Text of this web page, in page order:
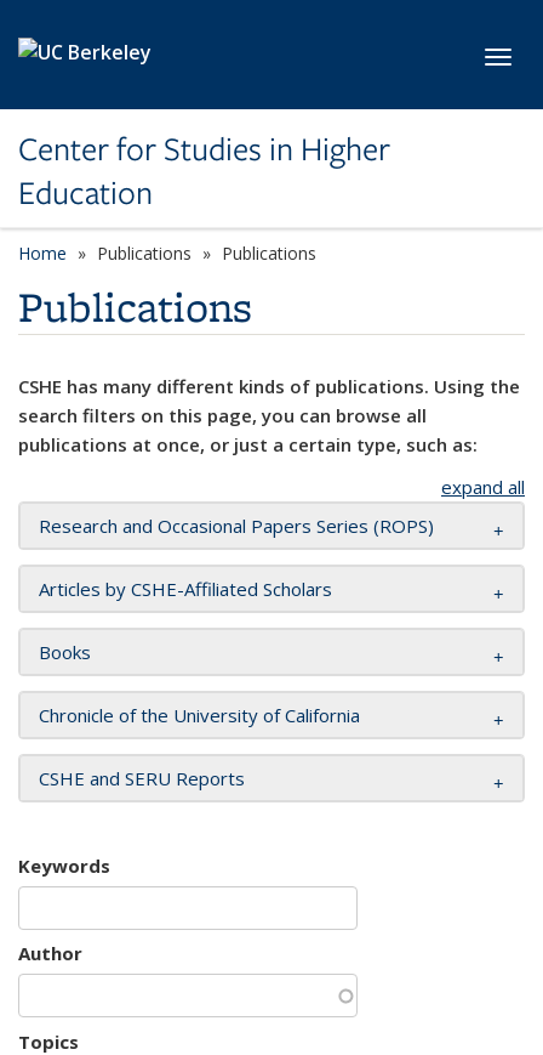
Center for Studies in Higher
Education
Home Publications Publications
Publications
CSHE has many different kinds of publications. Using the
search filters on this page, you can browse all
publications at once, or just a certain type, such as:
expand all
Research and Occasional Papers Series (ROPS)
Articles by CSHE-Affiliated Scholars
Books
Chronicle of the University of California
CSHE and SERU Reports
Keywords
Author
Topics